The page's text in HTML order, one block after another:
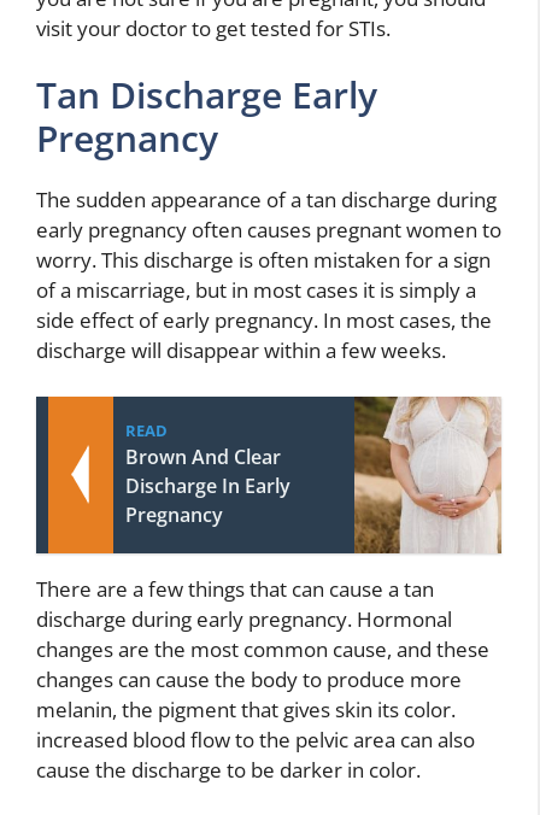
visit your doctor to get tested for STIs.
Tan Discharge Early
Pregnancy
The sudden appearance of a tan discharge during
early pregnancy often causes pregnant women to
worry. This discharge is often mistaken for a sign
of a miscarriage, but in most cases it is simply a
side effect of early pregnancy. In most cases, the
discharge will disappear within a few weeks.
READ
Brown And Clear
Discharge In Early
Pregnancy
There are a few things that can cause a tan
discharge during early pregnancy. Hormonal
changes are the most common cause, and these
changes can cause the body to produce more
melanin, the pigment that gives skin its color.
increased blood flow to the pelvic area can also
cause the discharge to be darker in color.